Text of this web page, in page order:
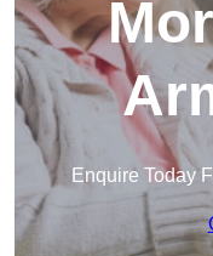
Enquire Today